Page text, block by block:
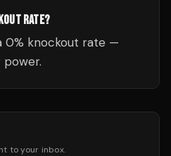
RATE?
0% knockout rate —
to your inbox.